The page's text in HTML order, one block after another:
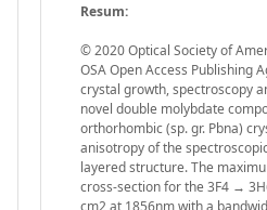
Resum:
© 2020 Optical Society of
OSA Open Access Publishing
crystal growth, spectroscopy
novel double molybdate
orthorhombic (sp. gr. Pbna)
anisotropy of the
layered structure. The
cross-section for the 3F4 →
cm2 at 1856nm with a